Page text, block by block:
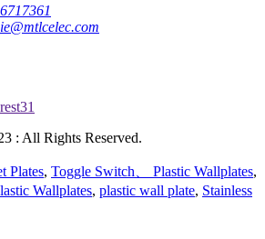
: All Rights Reserved.
Plates, Toggle Switch、 Plastic Wallplates,
Wallplates, plastic wall plate, Stainless